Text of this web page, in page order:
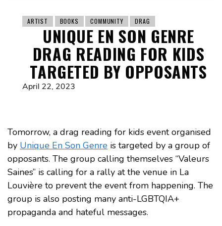
ARTIST BOOKS COMMUNITY DRAG
UNIQUE EN SON GENRE
DRAG READING FOR KIDS
TARGETED BY OPPOSANTS
April 22, 2023
Tomorrow, a drag reading for kids event organised
by Unique En Son Genre is targeted by a group of
opposants. The group calling themselves “Valeurs
Saines” is calling for a rally at the venue in La
Louvière to prevent the event from happening. The
group is also posting many anti-LGBTQIA+
propaganda and hateful messages.